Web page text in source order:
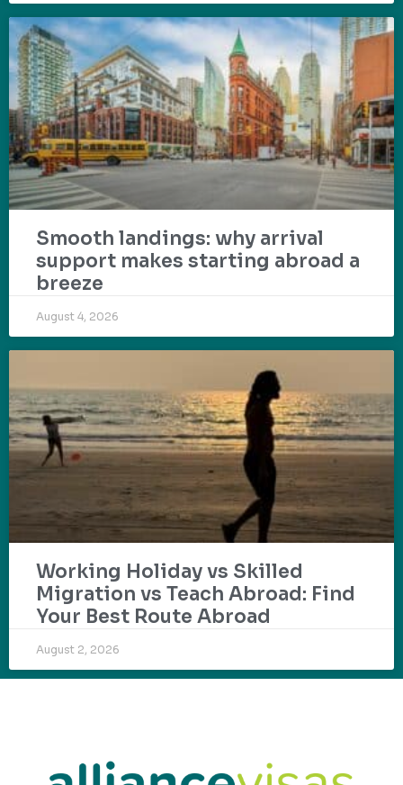
Smooth landings: why arrival
support makes starting abroad a
breeze
August 4, 2026
Working Holiday vs Skilled
Migration vs Teach Abroad: Find
Your Best Route Abroad
August 2, 2026